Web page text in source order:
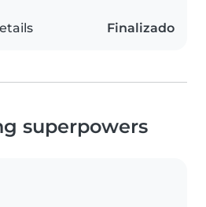
Finalizado
superpowers